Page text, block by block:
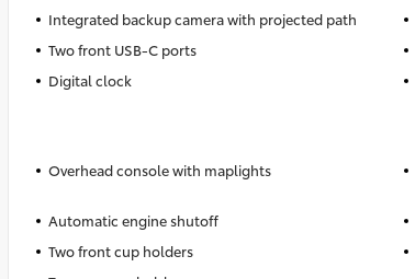
Integrated backup camera with projected path
Two front USB-C ports
Digital clock
Overhead console with maplights
Automatic engine shutoff
Two front cup holders